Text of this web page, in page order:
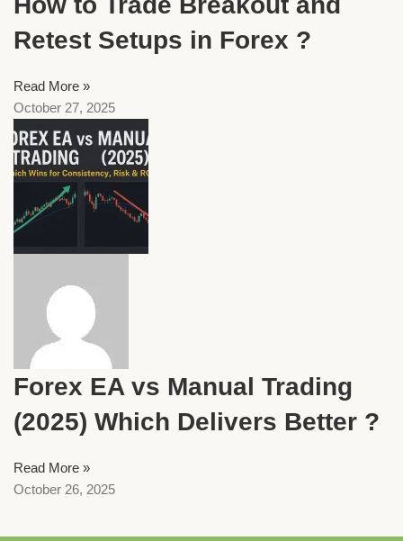
Retest Setups in Forex ?
Read More »
October 27, 2025
Forex EA vs Manual Trading
(2025) Which Delivers Better ?
Read More »
October 26, 2025